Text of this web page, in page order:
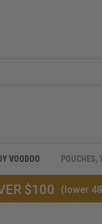
VOODOO POUCHES,
$100 (lower